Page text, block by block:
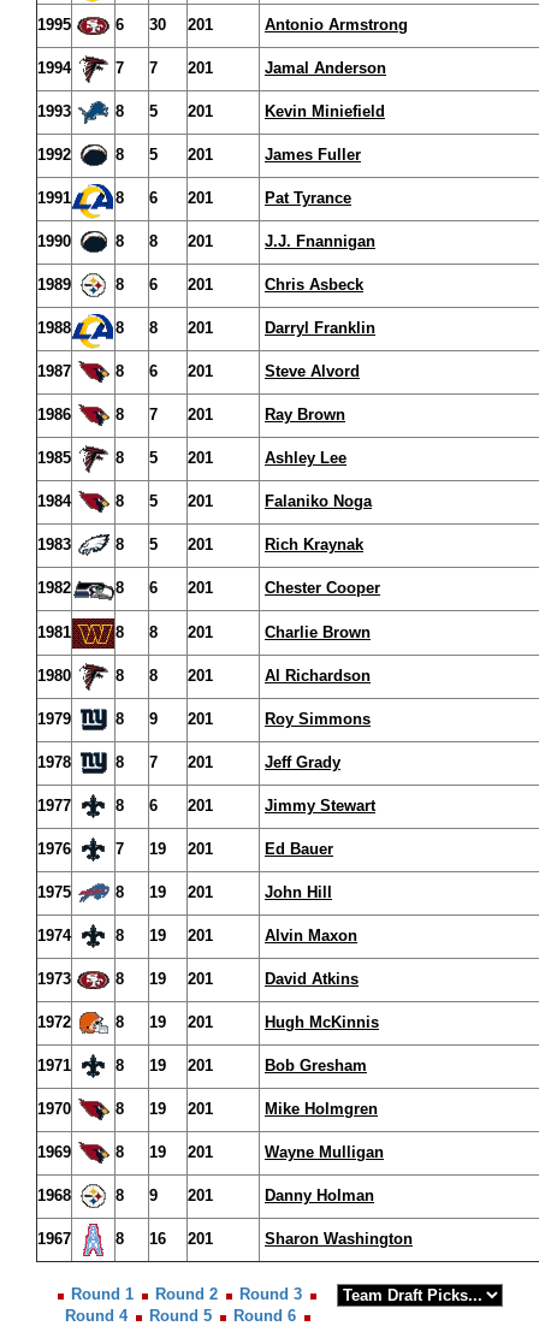
1995 6 30 201 Antonio Armstrong
1994 7 7 201 Jamal Anderson
1993 8 5 201 Kevin Miniefield
1992 8 5 201 James Fuller
1991 8 6 201 Pat Tyrance
1990 8 8 201 J.J. Fnannigan
1989 8 6 201 Chris Asbeck
1988 8 8 201 Darryl Franklin
1987 8 6 201 Steve Alvord
1986 8 7 201 Ray Brown
1985 8 5 201 Ashley Lee
1984 8 5 201 Falaniko Noga
1983 8 5 201 Rich Kraynak
1982 8 6 201 Chester Cooper
1981 8 8 201 Charlie Brown
1980 8 8 201 Al Richardson
1979 8 9 201 Roy Simmons
1978 8 7 201 Jeff Grady
1977 8 6 201 Jimmy Stewart
1976 7 19 201 Ed Bauer
1975 8 19 201 John Hill
1974 8 19 201 Alvin Maxon
1973 8 19 201 David Atkins
1972 8 19 201 Hugh McKinnis
1971 8 19 201 Bob Gresham
1970 8 19 201 Mike Holmgren
1969 8 19 201 Wayne Mulligan
1968 8 9 201 Danny Holman
1967 8 16 201 Sharon Washington
Round 1 Round 2
Round 3
Round 4
Round 5
Round 6